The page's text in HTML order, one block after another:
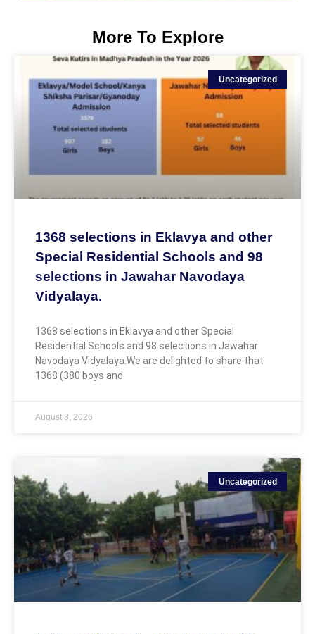
More To Explore
Uncategorized
1368 selections in Eklavya and other
Special Residential Schools and 98
selections in Jawahar Navodaya
Vidyalaya.
1368 selections in Eklavya and other Special
Residential Schools and 98 selections in Jawahar
Navodaya Vidyalaya.We are delighted to share that
1368 (380 boys and
August 8, 2026
Uncategorized